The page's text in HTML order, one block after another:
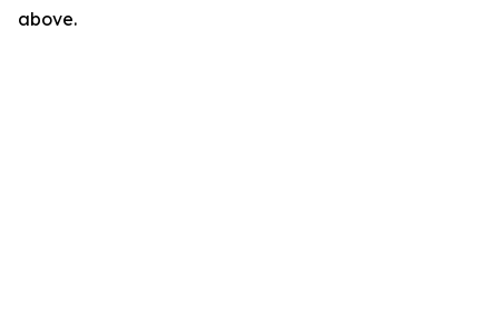
above.